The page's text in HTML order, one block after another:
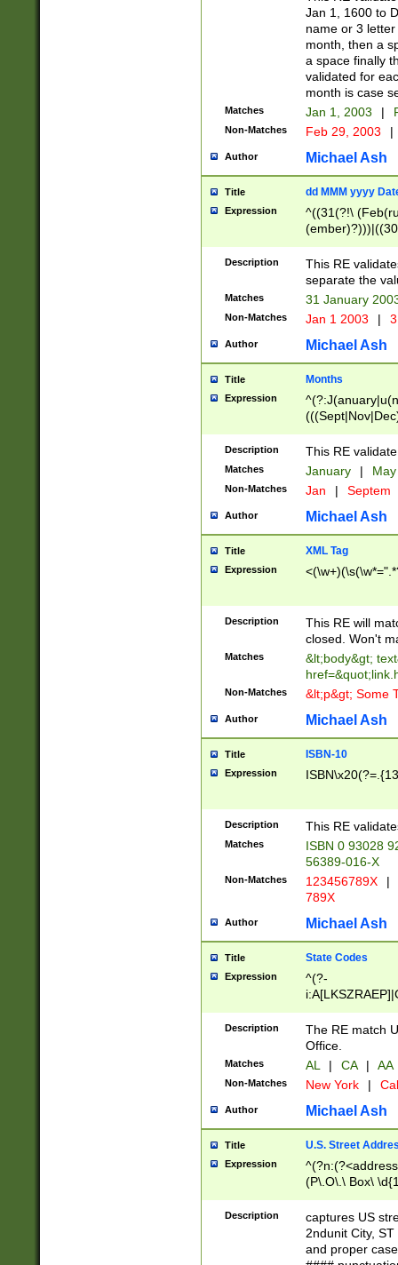
9]|1\d|2[0-
[2-9]\d)\d{2}))
Jan 1, 1600 to
name or 3
month, then a
a space finally
validated for
month is case
Matches Jan 1, 2003 |
Non-Matches Feb 29, 2003 |
Author Michael Ash
Title dd MMM yyyy
Expression
^((31(?!\
(((1[6-9]|[2-
9]\d)\d{2})$
Description
This RE
separate the
Matches 31 January
Non-Matches Jan 1 2003 |
Author Michael Ash
Title Months
Expression
Description This RE
Matches January |
Non-Matches Jan | Septem
Author Michael Ash
Title XML Tag
Expression
Description
This RE will
closed. Won't
Matches
&lt;body&gt;
Non-Matches &lt;p&gt; Some
Author Michael Ash
Title ISBN-10
Expression
Description This RE
Matches
ISBN 0 93028
56389-016-X
Non-Matches 123456789X |
789X
Author Michael Ash
Title State Codes
Expression
^(?-
Description
The RE match
Office.
Matches AL | CA | AA
Non-Matches New York |
Author Michael Ash
Title U.S. Street
Expression
(P\.O\.\ Box\
\x20(?
Description
captures US
2ndunit City,
and proper